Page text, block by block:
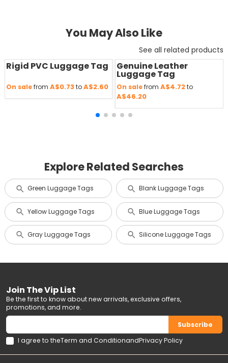
You May Also Like
See all related products
Save 50 %
Rigid PVC Luggage Tag
On salefrom A$0.73toA$2.60
Genuine Leather
Luggage Tag
On salefromA$4.72to
A$46.20
Explore Related Searches
Green Luggage Tags Blank Luggage Tags
Yellow Luggage Tags Blue Luggage Tags
Gray Luggage Tags Silicone Luggage Tags
Join The Vip List
Be the first to know about new arrivals, exclusive offers,
promotions, and more.
Subscribe
I agree to theTerm and ConditionandPrivacy Policy